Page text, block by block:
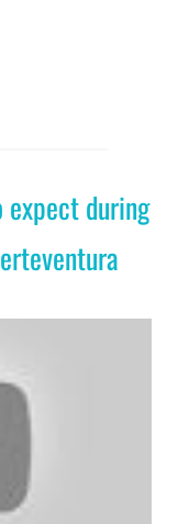
during